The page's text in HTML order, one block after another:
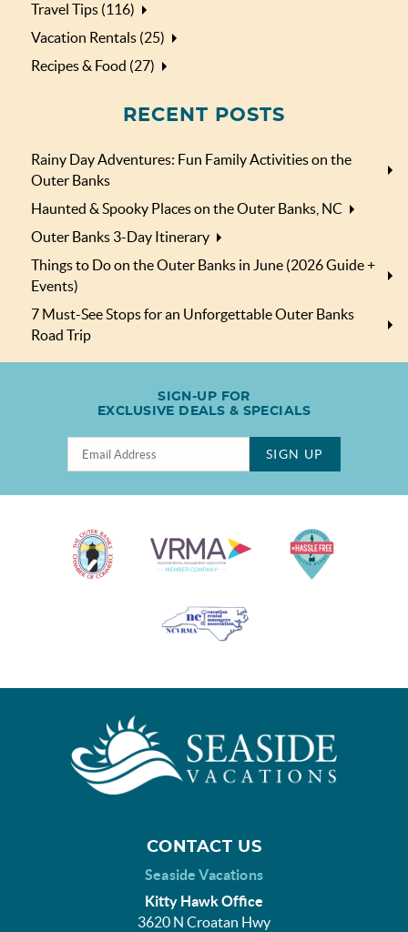
Travel Tips (116)
Vacation Rentals (25)
Recipes & Food (27)
RECENT POSTS
Rainy Day Adventures: Fun Family Activities on the
Outer Banks
Haunted & Spooky Places on the Outer Banks, NC
Outer Banks 3-Day Itinerary
Things to Do on the Outer Banks in June (2026 Guide +
Events)
7 Must-See Stops for an Unforgettable Outer Banks
Road Trip
SIGN-UP FOR
EXCLUSIVE DEALS & SPECIALS
SIGN UP
CONTACT US
Seaside Vacations
Kitty Hawk Office
3620 N Croatan Hwy